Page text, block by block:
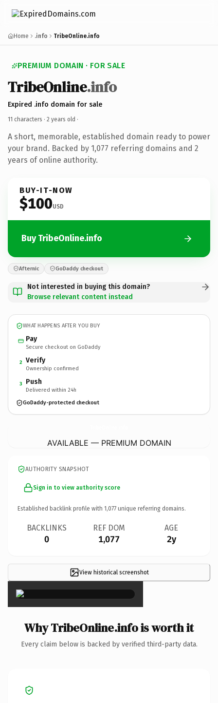
Home .info TribeOnline.info
PREMIUM DOMAIN · FOR SALE
TribeOnline.info
Expired .info domain for sale
11 characters · 2 years old ·
A short, memorable, established domain ready to power
your brand. Backed by 1,077 referring domains and 2
years of online authority.
BUY-IT-NOW
$100USD
Buy TribeOnline.info
Afternic GoDaddy checkout
Not interested in buying this domain?
Browse relevant content instead
WHAT HAPPENS AFTER YOU BUY
Pay
Secure checkout on GoDaddy
2 Verify
Ownership confirmed
3 Push
Delivered within 24h
GoDaddy-protected checkout
AVAILABLE — PREMIUM DOMAIN
AUTHORITY SNAPSHOT
Sign in to view authority score
Established backlink profile with 1,077 unique referring domains.
BACKLINKS
0
REF DOM
1,077
AGE
2y
View historical screenshot
×
Why TribeOnline.info is worth it
Every claim below is backed by verified third-party data.